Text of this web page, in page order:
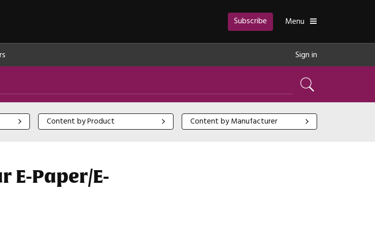
Toggle
Menu
Subscribe
Sign in
Search
Content by Product
Content by Product Content by Manufacturer
Content by Manufacturer
E-Paper/E-